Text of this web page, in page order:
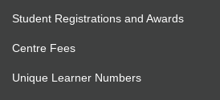
Student Registrations and Awards
Centre Fees
Unique Learner Numbers